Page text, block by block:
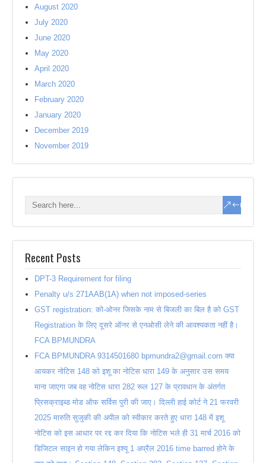
August 2020
July 2020
June 2020
May 2020
April 2020
March 2020
February 2020
January 2020
December 2019
November 2019
Recent Posts
DPT-3 Requirement for filing
Penalty u/s 271AAB(1A) when not imposed-series
GST registration: को-ओनर जिसके नाम से बिजली का बिल है को GST
Registration के लिए दूसरे ऑनर से एनओसी लेने की आवश्यकता नहीं है।
FCA BPMUNDRA
FCA BPMUNDRA 9314501680 bpmundra2@gmail.com क्या
आयकर नोटिस 148 को इशू का नोटिस धारा 149 के अनुसार उस समय
माना जाएगा जब वह नोटिस धारा 282 रूल 127 के प्रावधान के अंतर्गत
प्रिसक्राइब्ड मोड ऑफ सर्विस पुरी की जाए। दिल्ली हाई कोर्ट ने 21 फरवरी
2025 मारुति सुजुकी की अपील को स्वीकार करते हुए धारा 148 में इशू
नोटिस को इस आधार पर रद्द कर दिया कि नोटिस भले ही 31 मार्च 2016 को
डिजिटल साइन हो गया लेकिन इश्यू 1 अप्रैल 2016 time barred होने के